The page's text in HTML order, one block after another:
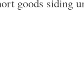
goods siding